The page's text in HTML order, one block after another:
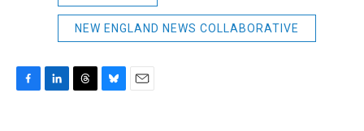
NEW ENGLAND NEWS COLLABORATIVE